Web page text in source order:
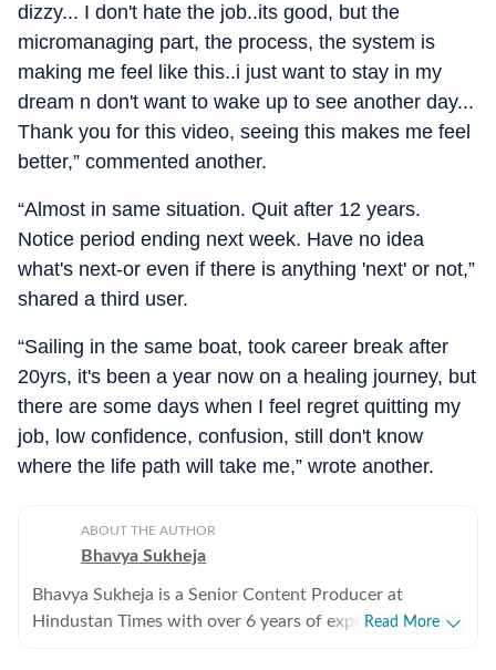
dizzy... I don't hate the job..its good, but the
micromanaging part, the process, the system is
making me feel like this..i just want to stay in my
dream n don't want to wake up to see another day...
Thank you for this video, seeing this makes me feel
better,” commented another.
“Almost in same situation. Quit after 12 years.
Notice period ending next week. Have no idea
what's next-or even if there is anything 'next' or not,”
shared a third user.
“Sailing in the same boat, took career break after
20yrs, it's been a year now on a healing journey, but
there are some days when I feel regret quitting my
job, low confidence, confusion, still don't know
where the life path will take me,” wrote another.
ABOUT THE AUTHOR
Bhavya Sukheja
Bhavya Sukheja is a Senior Content Producer at
Hindustan Times with over 6 years of experience in
Read More